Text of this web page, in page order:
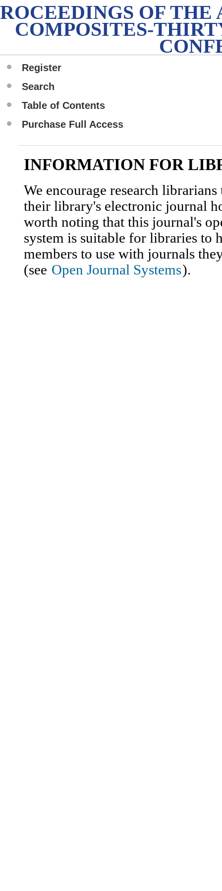
OF
COMPOSITES-
Register
Search
Table of Contents
Purchase Full Access
INFORMATION FOR
We encourage research
their library's electronic journal
worth noting that this journal's
system is suitable for libraries to
members to use with journals
(see Open Journal Systems).